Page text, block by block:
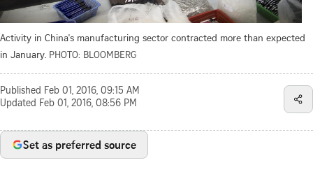
Activity in China's manufacturing sector contracted more than expected
in January. PHOTO: BLOOMBERG
Published Feb 01, 2016, 09:15 AM
Updated Feb 01, 2016, 08:56 PM
Set as preferred source